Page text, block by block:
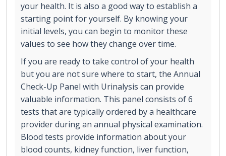
your health. It is also a good way to establish a
starting point for yourself. By knowing your
initial levels, you can begin to monitor these
values to see how they change over time.
If you are ready to take control of your health
but you are not sure where to start, the Annual
Check-Up Panel with Urinalysis can provide
valuable information. This panel consists of 6
tests that are typically ordered by a healthcare
provider during an annual physical examination.
Blood tests provide information about your
blood counts, kidney function, liver function,